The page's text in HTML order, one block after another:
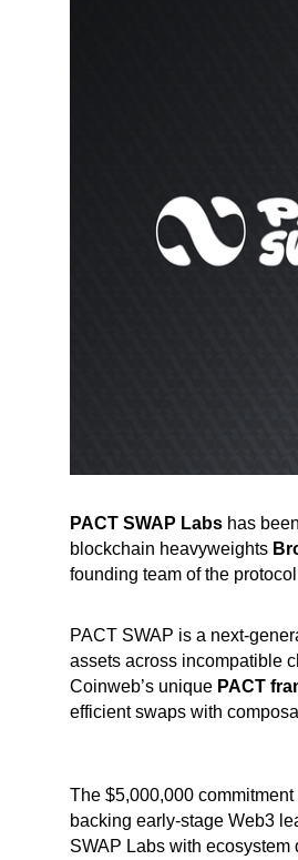
PACT SWAP Labs has
blockchain heavyweights
founding team of the
PACT SWAP is a next-
assets across incompatible
Coinweb’s unique PACT
efficient swaps with
The $5,000,000
backing early-stage Web3
SWAP Labs with